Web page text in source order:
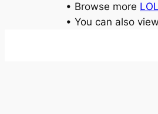
• Browse more
• You can also